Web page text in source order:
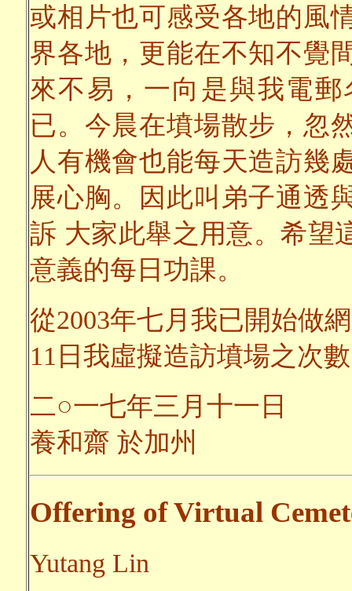
或相片也可感受各地的風
界各地，更能在不知不覺
來不易，一向是與我電
已。今晨在墳場散步，忽
人有機會也能每天造訪幾
展心胸。因此叫弟子通透
訴 大家此舉之用意。希望
意義的每日功課。
從2003年七月我已開始做
11日我虛擬造訪墳場之次
二○一七年三月十一日
養和齋 於加州
Offering of Virtual
Yutang Lin